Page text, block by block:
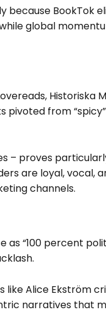
because BookTok
global
Historiska
pivoted from
– proves
are loyal, vocal,
channels.
as “100 percent
like Alice Ekström
narratives that